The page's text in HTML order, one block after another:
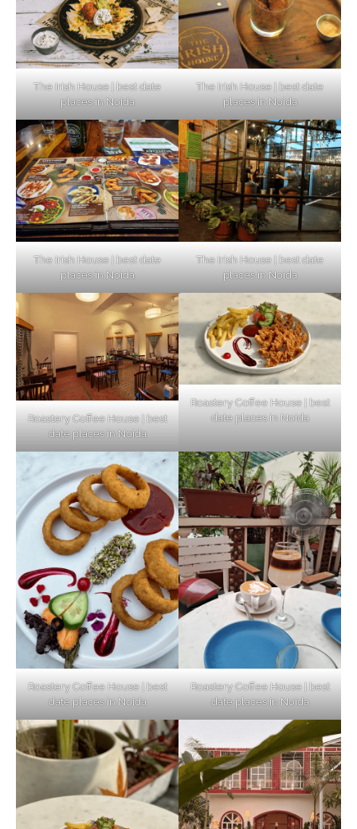
The Irish House | best date
places in Noida
The Irish House | best date
places in Noida
The Irish House | best date
places in Noida
The Irish House | best date
places in Noida
Roastery Coffee House | best
date places in Noida
Roastery Coffee House | best
date places in Noida
Roastery Coffee House | best
date places in Noida
Roastery Coffee House | best
date places in Noida
Top Haunted Places You Dare Not Visit
Alone!
Unveiling Cafe for Couples in Noida To
Connect and Unwind!
Elevate Your Dining in Noida: Rooftop
Cafe with a View!
Noida’s Vegan Hotspots: 5 Cafes for Plant-
Based Diet